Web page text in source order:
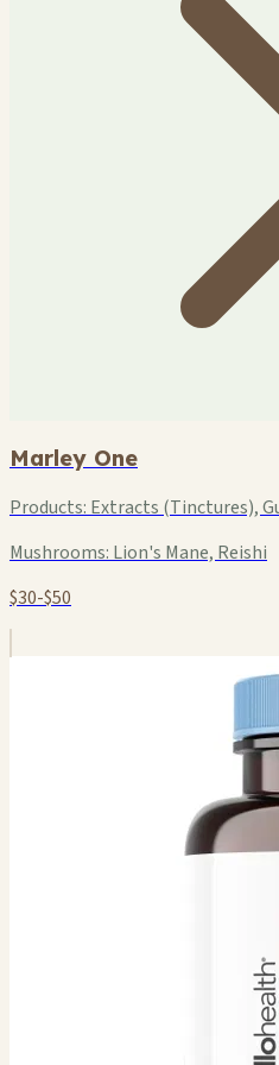
Marley One
Products: Extracts (Tinctures),
Mushrooms: Lion's Mane, Reishi
$30-$50